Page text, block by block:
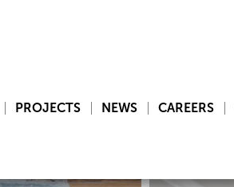
PROJECTS NEWS CAREERS